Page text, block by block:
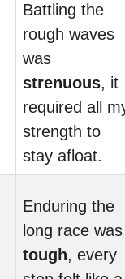
Battling the
rough waves
was
strenuous, it
required all
strength to
stay afloat.
Enduring the
long race was
tough, every